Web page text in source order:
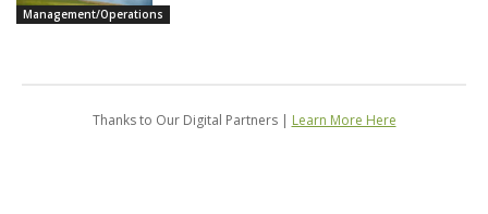
Management/Operations
Thanks to Our Digital Partners | Learn More Here